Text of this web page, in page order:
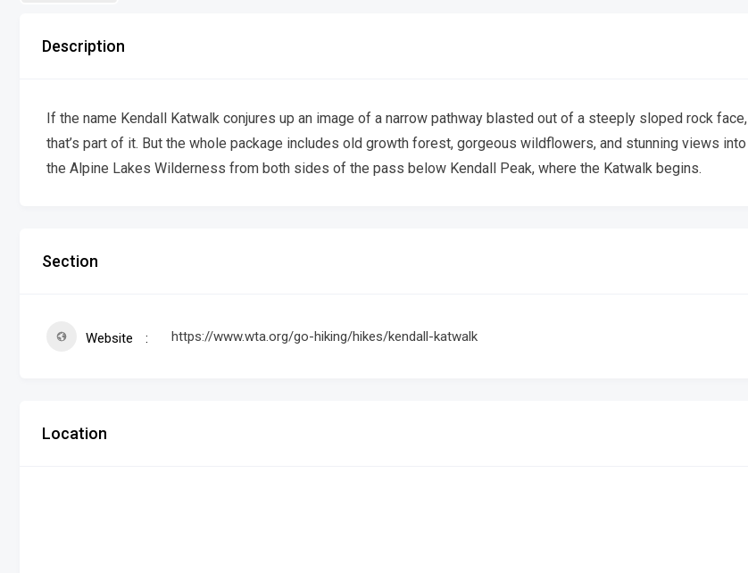
Description
If the name Kendall Katwalk conjures up an image of a narrow pathway blasted out of a steeply sloped rock face,
that’s part of it. But the whole package includes old growth forest, gorgeous wildflowers, and stunning views into
the Alpine Lakes Wilderness from both sides of the pass below Kendall Peak, where the Katwalk begins.
Section
Website https://www.wta.org/go-hiking/hikes/kendall-katwalk
Location